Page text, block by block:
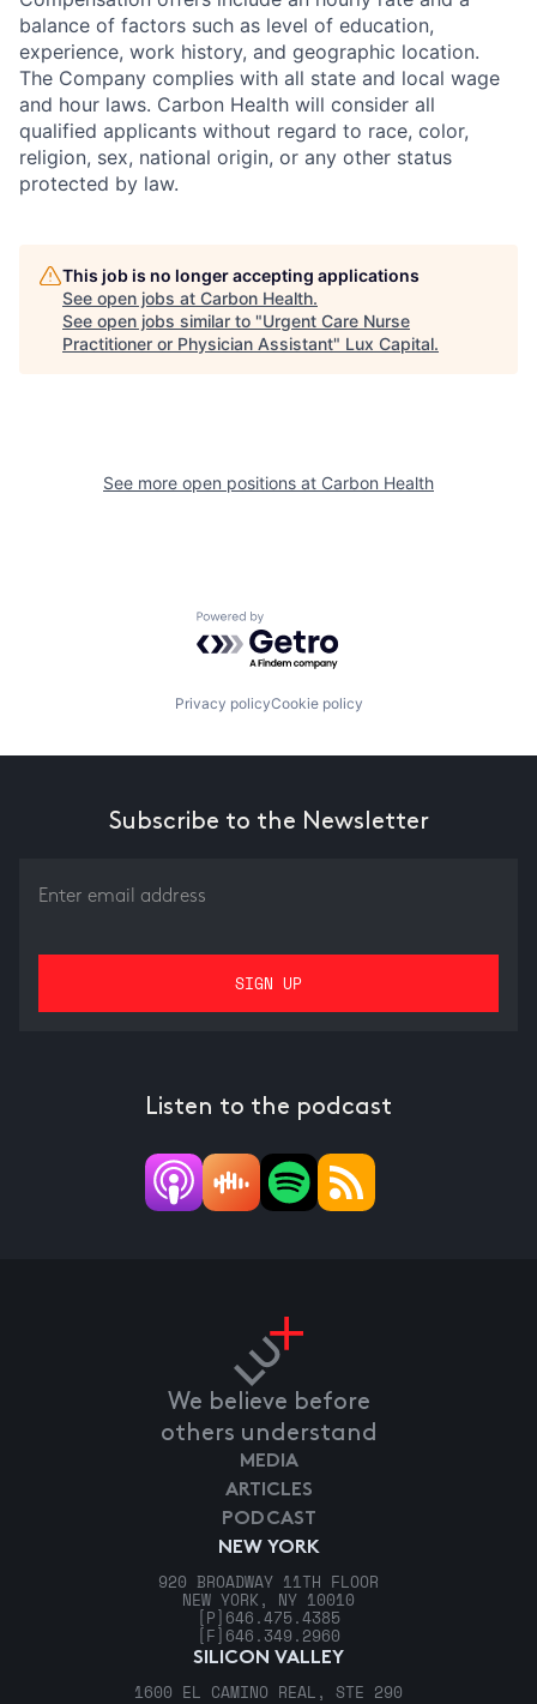
balance of factors such as level of education,
experience, work history, and geographic location.
The Company complies with all state and local wage
and hour laws. Carbon Health will consider all
qualified applicants without regard to race, color,
religion, sex, national origin, or any other status
protected by law.
This job is no longer accepting applications
See open jobs at Carbon Health.
See open jobs similar to "Urgent Care Nurse
Practitioner or Physician Assistant" Lux Capital.
See more open positions at Carbon Health
Powered by Getro.com
Privacy policyCookie policy
Subscribe to the Newsletter
Listen to the podcast
We believe before
others understand
NEW YORK
920 BROADWAY 11TH FLOOR
NEW YORK, NY 10010
[P] 646.475.4385
[F] 646.349.2960
SILICON VALLEY
1600 EL CAMINO REAL, STE 290
MEDIA
ARTICLES
PODCAST